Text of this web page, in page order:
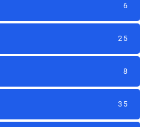
6
25
8
35